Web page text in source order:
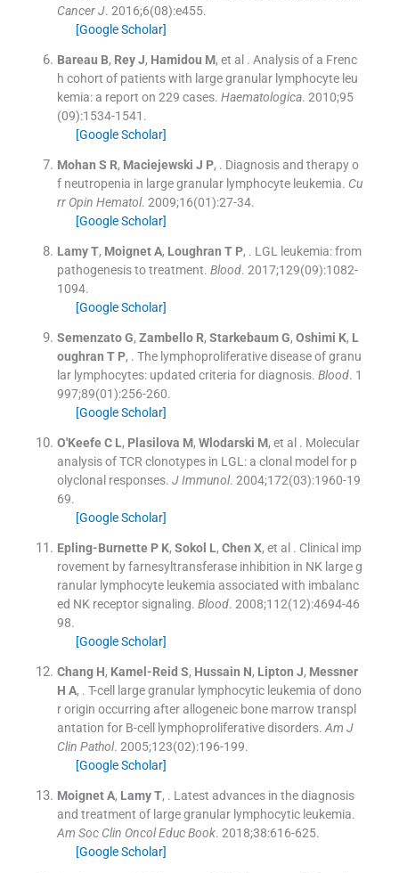
Cancer J. 2016;6(08):e455.
[Google Scholar]
Bareau B, Rey J, Hamidou M, et al . Analysis of a Frenc
h cohort of patients with large granular lymphocyte leu
kemia: a report on 229 cases. Haematologica. 2010;95
(09):1534-1541 .
[Google Scholar]
Mohan S R, Maciejewski J P, . Diagnosis and therapy o
f neutropenia in large granular lymphocyte leukemia. Cu
rr Opin Hematol. 2009;16(01):27-34.
[Google Scholar]
Lamy T, Moignet A, Loughran T P, . LGL leukemia: from
pathogenesis to treatment. Blood. 2017;129(09):1082-
1094.
[Google Scholar]
Semenzato G, Zambello R, Starkebaum G, Oshimi K, L
oughran T P, . The lymphoproliferative disease of granu
lar lymphocytes: updated criteria for diagnosis. Blood. 1
997;89(01):256-260.
[Google Scholar]
O'Keefe C L, Plasilova M, Wlodarski M, et al . Molecular
analysis of TCR clonotypes in LGL: a clonal model for p
olyclonal responses. J Immunol. 2004;172(03):1960-19
69.
[Google Scholar]
Epling-Burnette P K, Sokol L, Chen X, et al . Clinical imp
rovement by farnesyltransferase inhibition in NK large g
ranular lymphocyte leukemia associated with imbalanc
ed NK receptor signaling. Blood. 2008;112(12):4694-46
98.
[Google Scholar]
Chang H, Kamel-Reid S, Hussain N, Lipton J, Messner
H A, . T-cell large granular lymphocytic leukemia of dono
r origin occurring after allogeneic bone marrow transpl
antation for B-cell lymphoproliferative disorders. Am J
Clin Pathol. 2005;123(02):196-199.
[Google Scholar]
Moignet A, Lamy T, . Latest advances in the diagnosis
and treatment of large granular lymphocytic leukemia.
Am Soc Clin Oncol Educ Book. 2018;38:616-625.
[Google Scholar]